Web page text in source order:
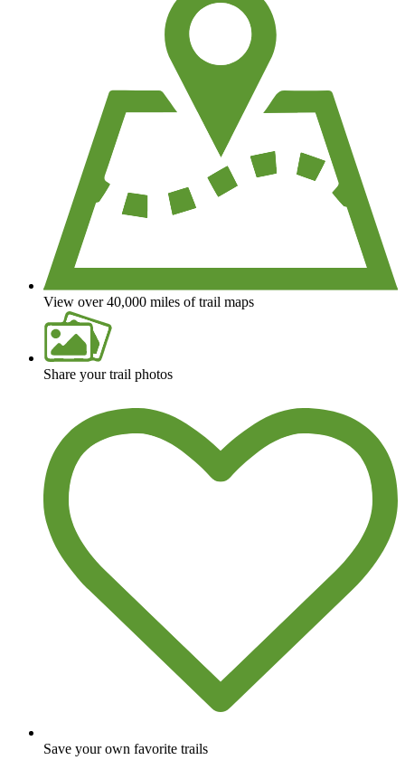
View over 40,000 miles of trail maps
Share your trail photos
Save your own favorite trails